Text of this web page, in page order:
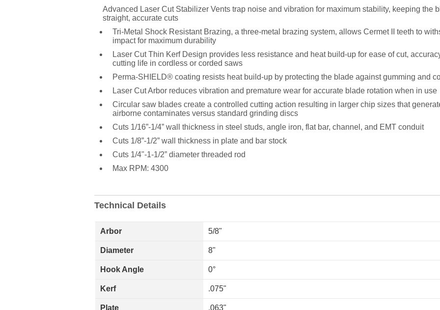
Advanced Laser Cut Stabilizer Vents trap noise and vibration for maximum stability, keeping the
straight, accurate cuts
Tri-Metal Shock Resistant Brazing, a three-metal brazing system, allows Cermet II teeth to
impact for maximum durability
Laser Cut Thin Kerf Design provides less resistance and heat build-up for ease of cut,
cutting life in cordless or corded saws
Perma-SHIELD® coating resists heat build-up by protecting the blade against gumming and
Laser Cut Arbor reduces vibration and premature wear for accurate blade rotation when in use
Circular saw blades create a controlled cutting action resulting in larger chip sizes that
airborne contaminates versus standard grinding discs
Cuts 1/16”-1/4” wall thickness in steel studs, angle iron, flat bar, channel, and EMT conduit
Cuts 1/8”-1/2” wall thickness in plate and bar stock
Cuts 1/4"-1-1/2” diameter threaded rod
Max RPM: 4300
Technical Details
Arbor 5/8"
Diameter 8"
Hook Angle 0°
Kerf .075"
Plate .063"